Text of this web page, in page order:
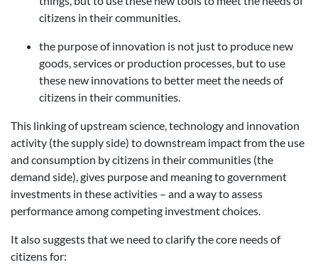
citizens in their communities.
the purpose of innovation is not just to produce new
goods, services or production processes, but to use
these new innovations to better meet the needs of
citizens in their communities.
This linking of upstream science, technology and innovation
activity (the supply side) to downstream impact from the use
and consumption by citizens in their communities (the
demand side), gives purpose and meaning to government
investments in these activities – and a way to assess
performance among competing investment choices.
It also suggests that we need to clarify the core needs of
citizens for: